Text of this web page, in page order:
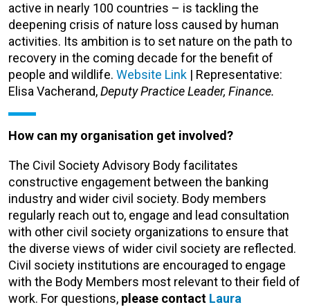
active in nearly 100 countries – is tackling the
deepening crisis of nature loss caused by human
activities. Its ambition is to set nature on the path to
recovery in the coming decade for the benefit of
people and wildlife. Website Link | Representative:
Elisa Vacherand,Deputy Practice Leader, Finance.
How can my organisation get involved?
The Civil Society Advisory Body facilitates
constructive engagement between the banking
industry and wider civil society. Body members
regularly reach out to, engage and lead consultation
with other civil society organizations to ensure that
the diverse views of wider civil society are reflected.
Civil society institutions are encouraged to engage
with the Body Members most relevant to their field of
work. For questions, please contact Laura